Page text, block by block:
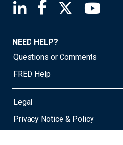
Saint Louis Fed linkedin
Saint Louis Fed
Saint Louis
NEED HELP?
Questions or Comments
FRED Help
Legal
Privacy Notice & Policy